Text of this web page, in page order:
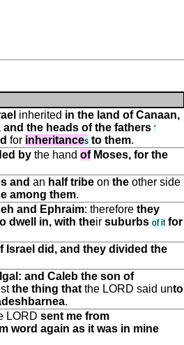
inherited in the land of Canaan,
the heads of the fathers '
for inheritances to them.
by the hand of Moses, for the
and an half tribe on the other side
among them.
and Ephraim: therefore they
dwell in, with their suburbs of it for
Israel did, and they divided the
and Caleb the son of
stthe thing that the LORD said unto
.
LORD sent me from
word again as it was in mine